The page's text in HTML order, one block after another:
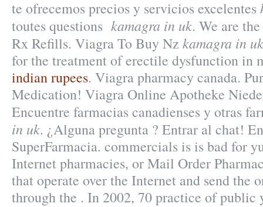
te ofrecemos precios y servicios excelentes
toutes questions kamagra in uk. We are
Rx Refills. Viagra To Buy Nz kamagra in uk
for the treatment of erectile dysfunction in
indian rupees. Viagra pharmacy canada.
Medication! Viagra Online Apotheke
Encuentre farmacias canadienses y otras
in uk. ¿Alguna pregunta ? Entrar al chat!
SuperFarmacia. commercials is is bad for
Internet pharmacies, or Mail Order
that operate over the Internet and send the
through the . In 2002, 70 practice of public